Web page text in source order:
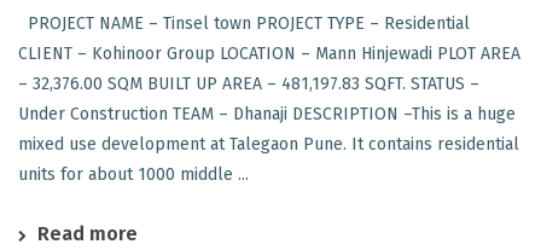
PROJECT NAME – Tinsel town PROJECT TYPE – Residential
CLIENT – Kohinoor Group LOCATION – Mann Hinjewadi PLOT AREA
– 32,376.00 SQM BUILT UP AREA – 481,197.83 SQFT. STATUS –
Under Construction TEAM – Dhanaji DESCRIPTION –This is a huge
mixed use development at Talegaon Pune. It contains residential
units for about 1000 middle ...
Read more